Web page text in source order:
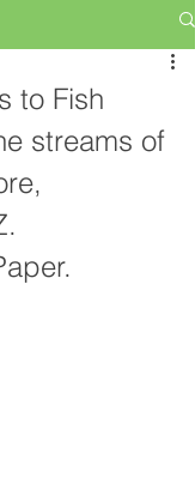
to Fish
streams of